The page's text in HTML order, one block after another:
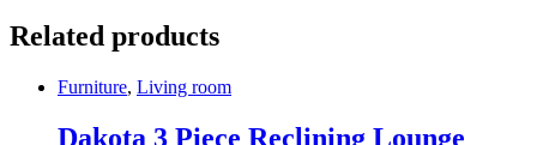
Related products
Furniture, Living room
Dakota 3 Piece Reclining Lounge